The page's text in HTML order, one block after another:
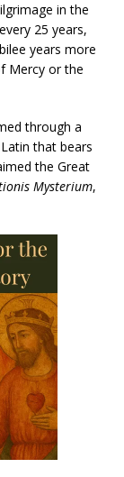
in the
25 years,
years more
Mercy or the
through a
that bears
the Great
Mysterium,